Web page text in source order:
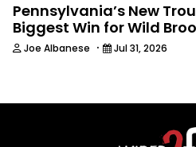
Pennsylvania’s New
Biggest Win for Wild
Joe Albanese · Jul 31, 2026